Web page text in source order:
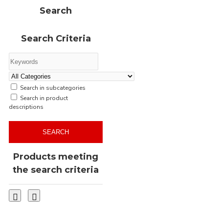
stone
sweat
woodland
yupoong
zero
zip
zip-through
–
Search
Search Criteria
Search in subcategories
Search in product
descriptions
SEARCH
Products meeting
the search criteria